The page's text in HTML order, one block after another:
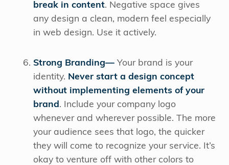
break in content. Negative space gives
any design a clean, modern feel especially
in web design. Use it actively.
Strong Branding— Your brand is your
identity. Never start a design concept
without implementing elements of your
brand . Include your company logo
whenever and wherever possible. The more
your audience sees that logo, the quicker
they will come to recognize your service. It’s
okay to venture off with other colors to